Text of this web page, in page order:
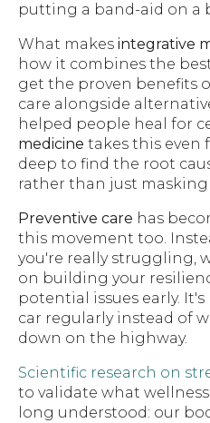
putting a band-aid on a
What makes integrative
how it combines the
get the proven benefits
care alongside
helped people heal for
medicine takes this
deep to find the root
rather than just
Preventive care has
this movement too.
you're really struggling,
on building your
potential issues early.
car regularly instead of
down on the highway.
Scientific research on
to validate what
long understood: our